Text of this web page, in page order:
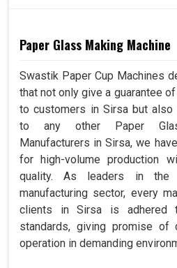
Paper Glass Making Machine
Swastik Paper Cup Machines
that not only give a guarantee
to customers in Sirsa but also
to any other Paper
Manufacturers in Sirsa, we
for high-volume production
quality. As leaders in the
manufacturing sector, every
clients in Sirsa is adhered
standards, giving promise of
operation in demanding